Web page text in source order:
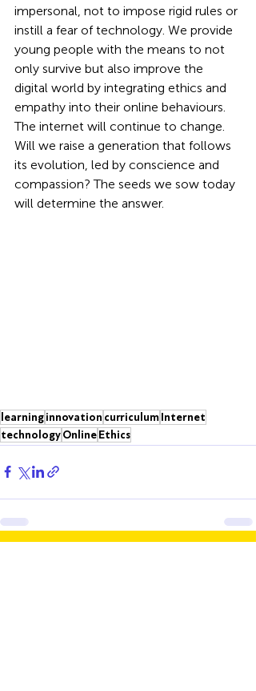
impersonal, not to impose rigid rules or
instill a fear of technology. We provide
young people with the means to not
only survive but also improve the
digital world by integrating ethics and
empathy into their online behaviours.
The internet will continue to change.
Will we raise a generation that follows
its evolution, led by conscience and
compassion? The seeds we sow today
will determine the answer.
learninginnovation curriculumInternet
technologyOnlineEthics